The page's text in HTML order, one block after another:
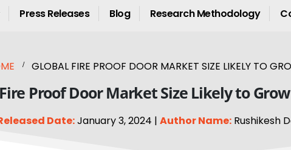
Press Releases Blog Research Methodology
GLOBAL FIRE PROOF DOOR MARKET SIZE LIKELY TO
Proof Door Market Size Likely to Grow
Date:January 3, 2024 | Author Name:Rushikesh